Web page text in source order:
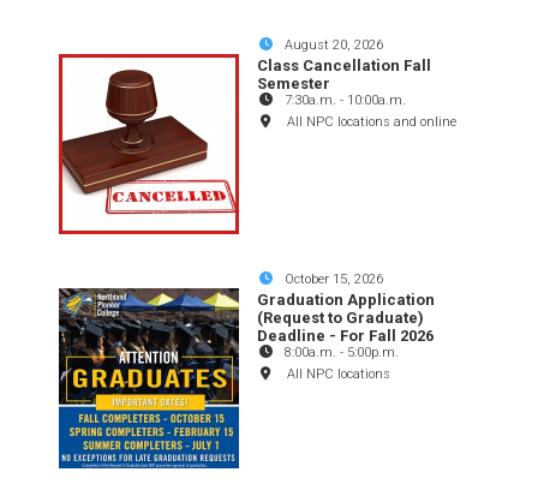
August 20, 2026
Class Cancellation Fall
Semester
7:30a.m. - 10:00a.m.
All NPC locations and online
October 15, 2026
Graduation Application
(Request to Graduate)
Deadline - For Fall 2026
8:00a.m. - 5:00p.m.
All NPC locations